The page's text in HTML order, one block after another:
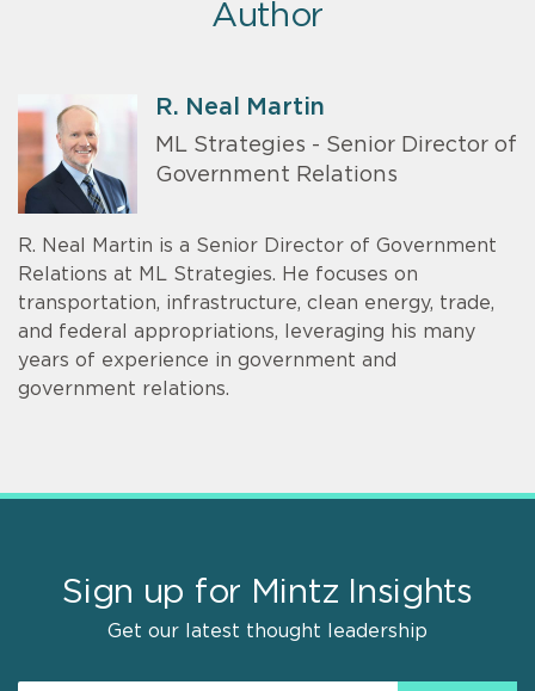
Author
R. Neal Martin
ML Strategies - Senior Director of
Government Relations
R. Neal Martin is a Senior Director of Government
Relations at ML Strategies. He focuses on
transportation, infrastructure, clean energy, trade,
and federal appropriations, leveraging his many
years of experience in government and
government relations.
Sign up for Mintz Insights
Get our latest thought leadership